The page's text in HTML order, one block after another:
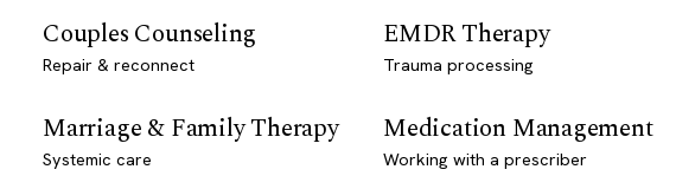
Couples Counseling
Repair & reconnect
EMDR Therapy
Trauma processing
Marriage & Family Therapy
Systemic care
Medication Management
Working with a prescriber